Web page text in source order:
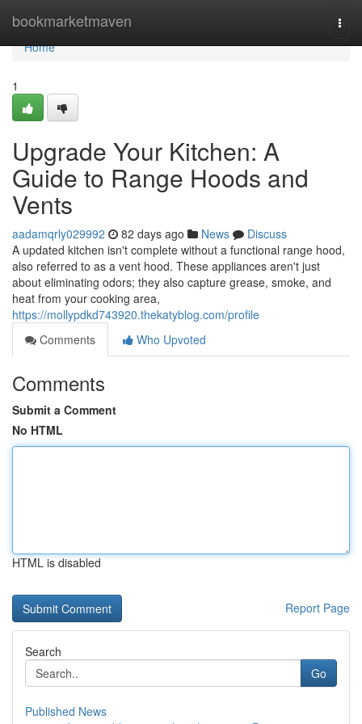
bookmarketmaven
Home
Home
1
Upgrade Your Kitchen: A
Guide to Range Hoods and
Vents
aadamqrly029992 82 days ago News
Discuss
A updated kitchen isn't complete without a functional range hood,
also referred to as a vent hood. These appliances aren't just
about eliminating odors; they also capture grease, smoke, and
heat from your cooking area,
https://mollypdkd743920.thekatyblog.com/profile
Comments
Who Upvoted
Comments
Submit a Comment
No HTML
HTML is disabled
Report Page
Search
Go
Published News